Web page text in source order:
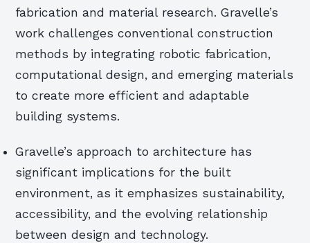
fabrication and material research. Gravelle’s
work challenges conventional construction
methods by integrating robotic fabrication,
computational design, and emerging materials
to create more efficient and adaptable
building systems.
Gravelle’s approach to architecture has
significant implications for the built
environment, as it emphasizes sustainability,
accessibility, and the evolving relationship
between design and technology.